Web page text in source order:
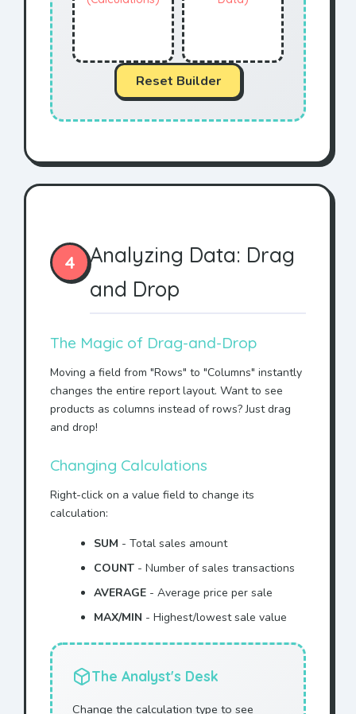
Reset Builder
4
Analyzing Data: Drag
and Drop
The Magic of Drag-and-Drop
Moving a field from "Rows" to "Columns" instantly
changes the entire report layout. Want to see
products as columns instead of rows? Just drag
and drop!
Changing Calculations
Right-click on a value field to change its
calculation:
SUM - Total sales amount
COUNT - Number of sales transactions
AVERAGE - Average price per sale
MAX/MIN - Highest/lowest sale value
The Analyst's Desk
Change the calculation type to see